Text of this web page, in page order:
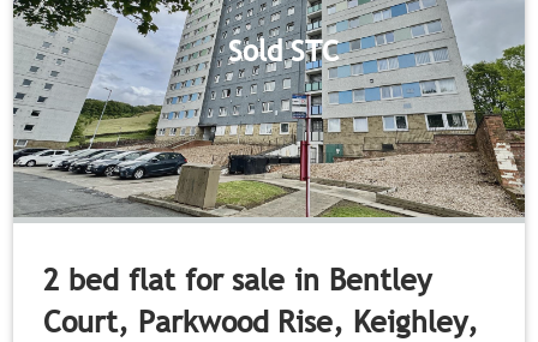
Sold STC
2 bed flat for sale in Bentley
Court, Parkwood Rise, Keighley,